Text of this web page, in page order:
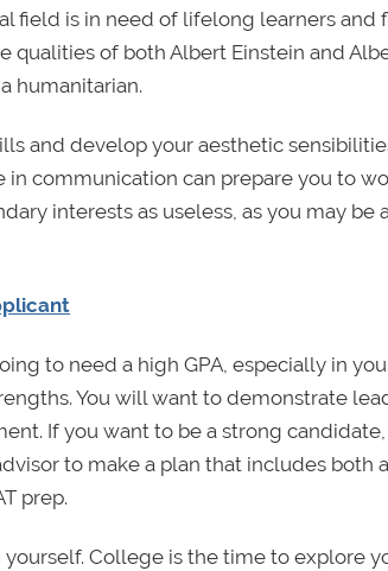
field is in need of lifelong learners
of both Albert Einstein and
humanitarian.
and develop your aesthetic
in communication can prepare you to
interests as useless, as you may
to need a high GPA, especially in
You will want to demonstrate
If you want to be a strong
to make a plan that includes both
prep.
College is the time to explore